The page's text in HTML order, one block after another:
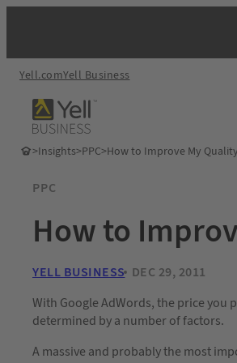
Yell.comYell Business
>Insights>PPC>How to Improve My
PPC
How to
YELL BUSINESS DEC 29, 2011
With Google AdWords, the price you
determined by a number of factors.
A massive and probably the most